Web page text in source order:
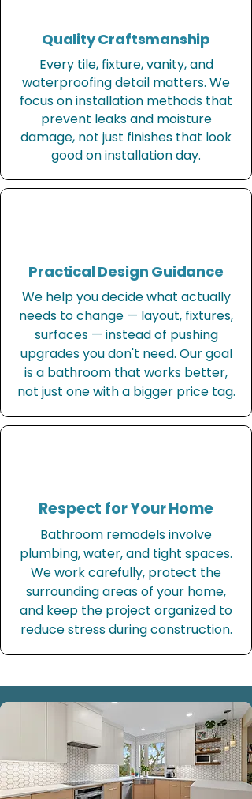
Quality Craftsmanship
Every tile, fixture, vanity, and
waterproofing detail matters. We
focus on installation methods that
prevent leaks and moisture
damage, not just finishes that look
good on installation day.
Practical Design Guidance
We help you decide what actually
needs to change — layout, fixtures,
surfaces — instead of pushing
upgrades you don't need. Our goal
is a bathroom that works better,
not just one with a bigger price tag.
Respect for Your Home
Bathroom remodels involve
plumbing, water, and tight spaces.
We work carefully, protect the
surrounding areas of your home,
and keep the project organized to
reduce stress during construction.